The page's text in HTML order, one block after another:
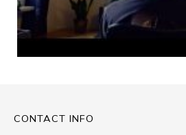
CONTACT INFO